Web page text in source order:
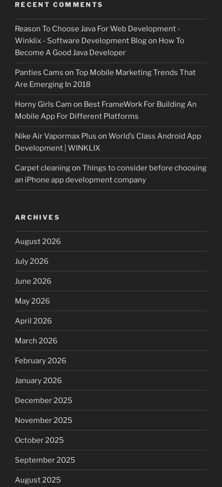
RECENT COMMENTS
Reason To Choose Java For Web Development -
Winklix - Software Development Blogon How To
Become A Good Java Developer
Panties Cams on Top Mobile Marketing Trends That
Are Emerging In 2018
Horny Girls Cam on Best FrameWork For Building An
Mobile App For Different Platforms
Nike Air Vapormax Plus on World’s Class Android App
Development | WINKLIX
Carpet cleaningon Things to consider before choosing
an iPhone app development company
ARCHIVES
August 2026
July 2026
June 2026
May 2026
April 2026
March 2026
February 2026
January 2026
December 2025
November 2025
October 2025
September 2025
August 2025